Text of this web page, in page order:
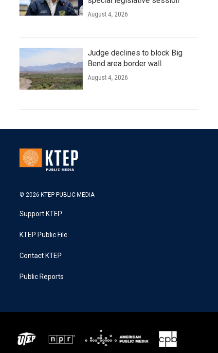
August 4, 2026
Judge declines to block Big
Bend area border wall
August 4, 2026
© 2026 KTEP PUBLIC MEDIA
Support KTEP
KTEP Public File
Contact KTEP
Public Reports